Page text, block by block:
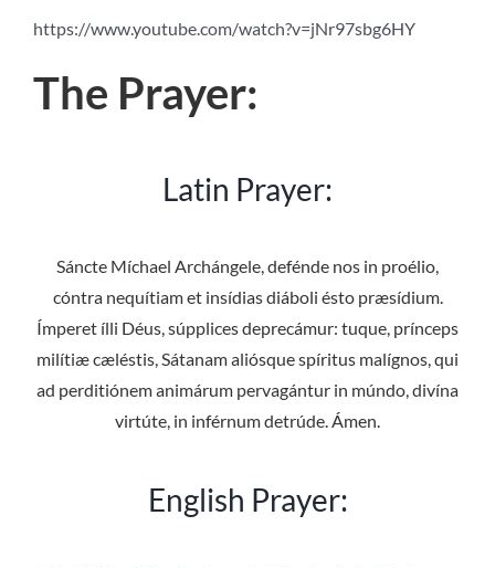
https://www.youtube.com/watch?v=jNr97sbg6HY
The Prayer:
Latin Prayer:
Sáncte Míchael Archángele, defénde nos in proélio,
cóntra nequítiam et insídias diáboli ésto præsídium.
Ímperet ílli Déus, súpplices deprecámur: tuque, prínceps
milítiæ cæléstis, Sátanam aliósque spíritus malígnos, qui
ad perditiónem animárum pervagántur in múndo, divína
virtúte, in inférnum detrúde. Ámen.
English Prayer: